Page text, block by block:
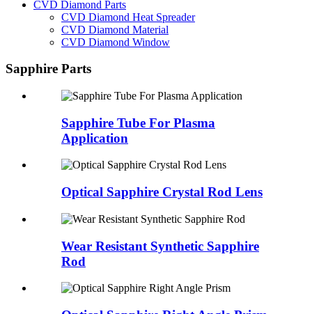
CVD Diamond Parts
CVD Diamond Heat Spreader
CVD Diamond Material
CVD Diamond Window
Sapphire Parts
Sapphire Tube For Plasma
Application
Optical Sapphire Crystal Rod Lens
Wear Resistant Synthetic Sapphire
Rod